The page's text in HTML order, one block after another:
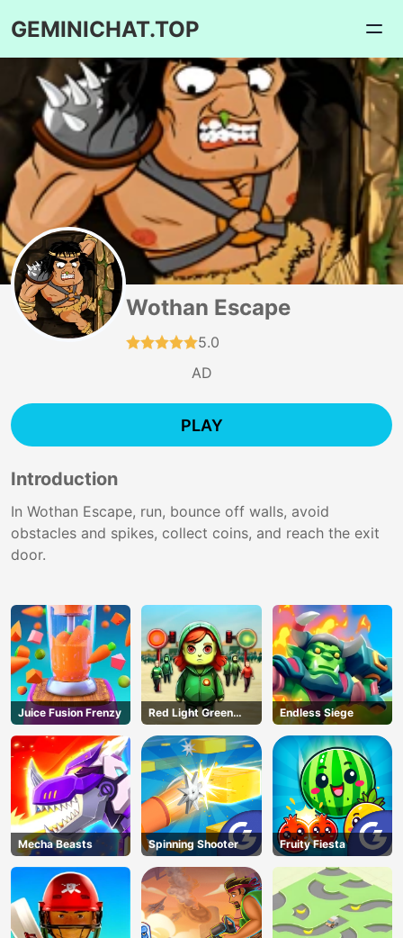
GEMINICHAT.TOP
Wothan Escape
5.0
AD
PLAY
Introduction
In Wothan Escape, run, bounce off walls, avoid
obstacles and spikes, collect coins, and reach the exit
door.
Juice Fusion Frenzy
Red Light Green
Light
Endless Siege
Mecha Beasts Spinning Shooter Fruity Fiesta